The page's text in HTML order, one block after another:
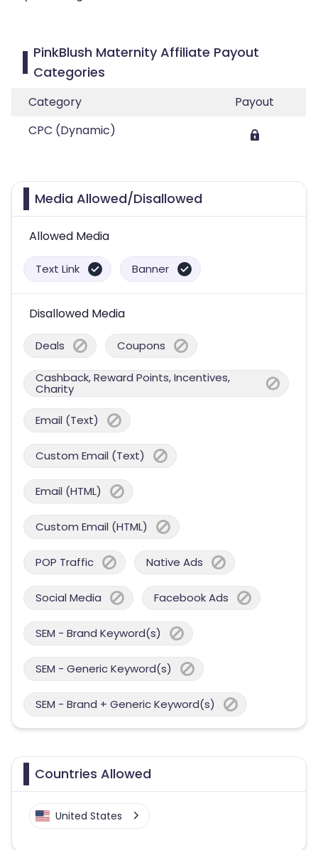
PinkBlush Maternity Affiliate Payout
Categories
Category
Payout
CPC (Dynamic)
Media Allowed/Disallowed
Allowed Media
Text Link Banner
Disallowed Media
Deals Coupons
Cashback, Reward Points, Incentives,
Charity
Email (Text)
Custom Email (Text)
Email (HTML)
Custom Email (HTML)
POP Traffic Native Ads
Social Media Facebook Ads
SEM - Brand Keyword(s)
SEM - Generic Keyword(s)
SEM - Brand + Generic Keyword(s)
Countries Allowed
United States